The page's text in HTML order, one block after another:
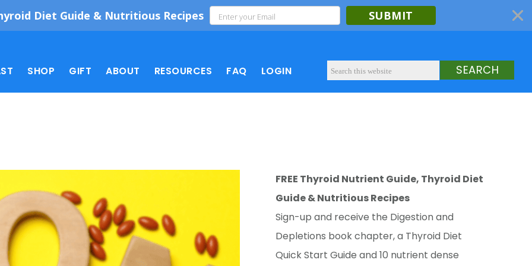
Diet Guide & Nutritious Recipes SUBMIT
SHOP GIFT ABOUT RESOURCES FAQ LOGIN
FREE Thyroid Nutrient Guide, Thyroid Diet
Guide & Nutritious Recipes
Sign-up and receive the Digestion and
Depletions book chapter, a Thyroid Diet
Quick Start Guide and 10 nutrient dense